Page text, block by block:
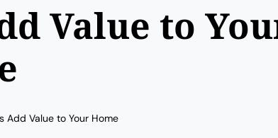
Value to
Add Value to Your Home